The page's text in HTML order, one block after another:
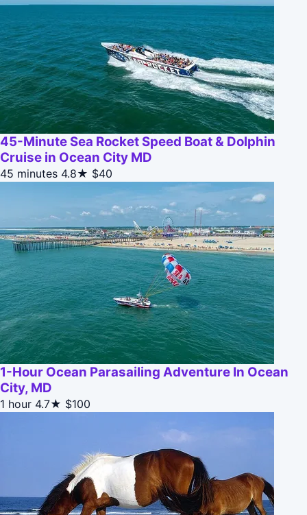
45-Minute Sea Rocket Speed Boat & Dolphin
Cruise in Ocean City MD
45 minutes 4.8★ $40
1-Hour Ocean Parasailing Adventure In Ocean
City, MD
1 hour 4.7★ $100